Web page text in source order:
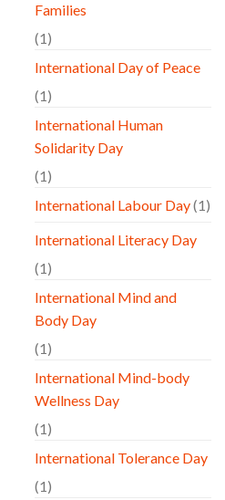
Families
(1)
International Day of Peace
(1)
International Human
Solidarity Day
(1)
International Labour Day(1)
International Literacy Day
(1)
International Mind and
Body Day
(1)
International Mind-body
Wellness Day
(1)
International Tolerance Day
(1)